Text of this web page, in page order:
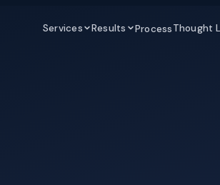
Services Results ProcessThought